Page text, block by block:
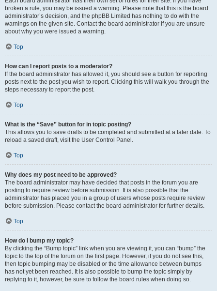
broken a rule, you may be issued a warning. Please note that this is the board
administrator’s decision, and the phpBB Limited has nothing to do with the
warnings on the given site. Contact the board administrator if you are unsure
about why you were issued a warning.
Top
How can I report posts to a moderator?
If the board administrator has allowed it, you should see a button for reporting
posts next to the post you wish to report. Clicking this will walk you through the
steps necessary to report the post.
Top
What is the “Save” button for in topic posting?
This allows you to save drafts to be completed and submitted at a later date. To
reload a saved draft, visit the User Control Panel.
Top
Why does my post need to be approved?
The board administrator may have decided that posts in the forum you are
posting to require review before submission. It is also possible that the
administrator has placed you in a group of users whose posts require review
before submission. Please contact the board administrator for further details.
Top
How do I bump my topic?
By clicking the “Bump topic” link when you are viewing it, you can “bump” the
topic to the top of the forum on the first page. However, if you do not see this,
then topic bumping may be disabled or the time allowance between bumps
has not yet been reached. It is also possible to bump the topic simply by
replying to it, however, be sure to follow the board rules when doing so.